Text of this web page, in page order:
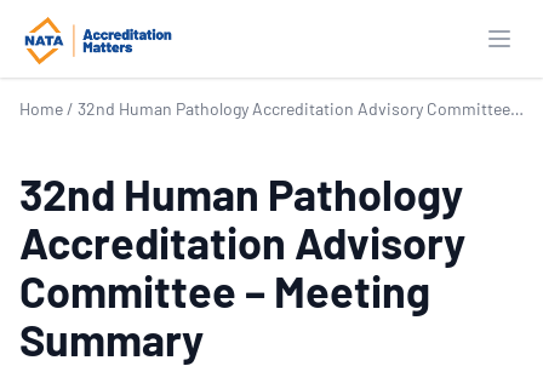
Home / 32nd Human Pathology Accreditation Advisory Committee – Meeting Summary
32nd Human Pathology
Accreditation Advisory
Committee – Meeting
Summary